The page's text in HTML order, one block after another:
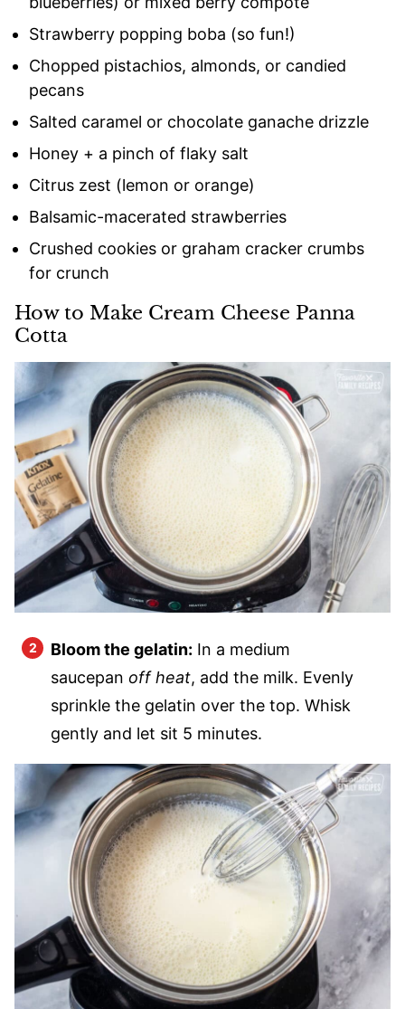
Strawberry popping boba (so fun!)
Chopped pistachios, almonds, or candied
pecans
Salted caramel or chocolate ganache drizzle
Honey + a pinch of flaky salt
Citrus zest (lemon or orange)
Balsamic-macerated strawberries
Crushed cookies or graham cracker crumbs
for crunch
How to Make Cream Cheese Panna
Cotta
Bloom the gelatin: In a medium
saucepan off heat, add the milk. Evenly
sprinkle the gelatin over the top. Whisk
gently and let sit 5 minutes.